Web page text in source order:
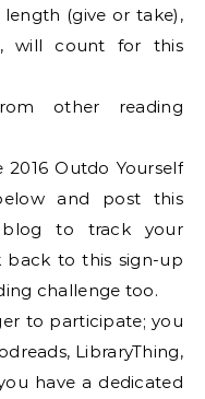
(give or take),
will count for this
other reading
Outdo Yourself
and post this
blog to track your
back to this sign-up
challenge too.
to participate; you
LibraryThing,
have a dedicated